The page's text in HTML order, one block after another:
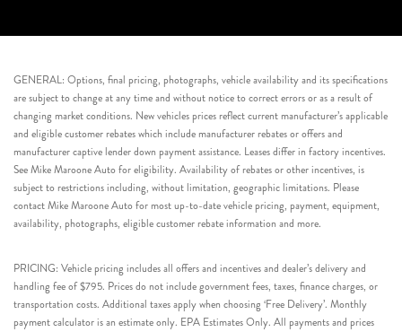
GENERAL: Options, final pricing, photographs, vehicle availability and its specifications
are subject to change at any time and without notice to correct errors or as a result of
changing market conditions. New vehicles prices reflect current manufacturer’s applicable
and eligible customer rebates which include manufacturer rebates or offers and
manufacturer captive lender down payment assistance. Leases differ in factory incentives.
See Mike Maroone Auto for eligibility. Availability of rebates or other incentives, is
subject to restrictions including, without limitation, geographic limitations. Please
contact Mike Maroone Auto for most up-to-date vehicle pricing, payment, equipment,
availability, photographs, eligible customer rebate information and more.
PRICING: Vehicle pricing includes all offers and incentives and dealer’s delivery and
handling fee of $795. Prices do not include government fees, taxes, finance charges, or
transportation costs. Additional taxes apply when choosing ‘Free Delivery’. Monthly
payment calculator is an estimate only. EPA Estimates Only. All payments and prices